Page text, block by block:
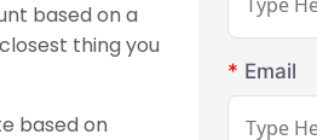
based on a
thing you
based on
* Email